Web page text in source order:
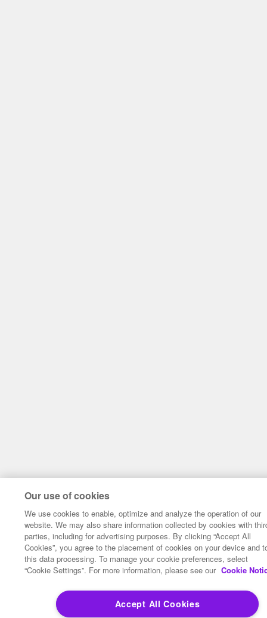
Our use of cookies
We use cookies to enable, optimize and analyze the operation of our
website. We may also share information collected by cookies with
parties, including for advertising purposes. By clicking “Accept All
Cookies”, you agree to the placement of cookies on your device and
this data processing. To manage your cookie preferences, select
“Cookie Settings”. For more information, please see our Cookie
Accept All Cookies